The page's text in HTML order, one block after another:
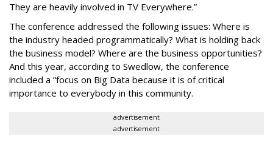
They are heavily involved in TV Everywhere.”
The conference addressed the following issues: Where is
the industry headed programmatically? What is holding back
the business model? Where are the business opportunities?
And this year, according to Swedlow, the conference
included a “focus on Big Data because it is of critical
importance to everybody in this community.
advertisement
advertisement